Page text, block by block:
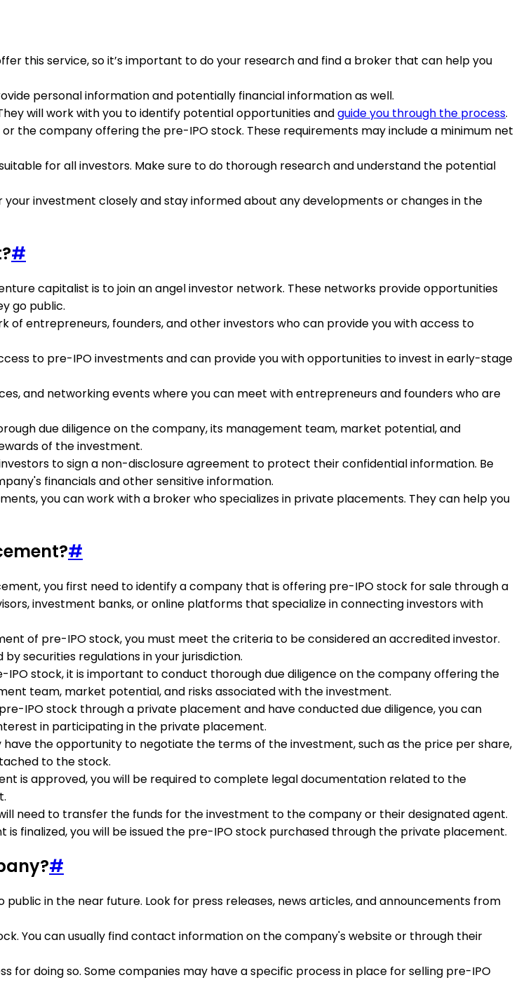
this service, so it’s important to do your research and find a broker that can help you
personal information and potentially financial information as well.
will work with you to identify potential opportunities andguide you through the process.
the company offering the pre-IPO stock. These requirements may include a minimum net
for all investors. Make sure to do thorough research and understand the potential
investment closely and stay informed about any developments or changes in the
#
capitalist is to join an angel investor network. These networks provide opportunities
go public.
of entrepreneurs, founders, and other investors who can provide you with access to
to pre-IPO investments and can provide you with opportunities to invest in early-stage
and networking events where you can meet with entrepreneurs and founders who are
due diligence on the company, its management team, market potential, and
of the investment.
to sign a non-disclosure agreement to protect their confidential information. Be
financials and other sensitive information.
you can work with a broker who specializes in private placements. They can help you
#
you first need to identify a company that is offering pre-IPO stock for sale through a
investment banks, or online platforms that specialize in connecting investors with
of pre-IPO stock, you must meet the criteria to be considered an accredited investor.
securities regulations in your jurisdiction.
stock, it is important to conduct thorough due diligence on the company offering the
team, market potential, and risks associated with the investment.
IPO stock through a private placement and have conducted due diligence, you can
in participating in the private placement.
the opportunity to negotiate the terms of the investment, such as the price per share,
to the stock.
is approved, you will be required to complete legal documentation related to the
need to transfer the funds for the investment to the company or their designated agent.
finalized, you will be issued the pre-IPO stock purchased through the private placement.
#
in the near future. Look for press releases, news articles, and announcements from
You can usually find contact information on the company's website or through their
for doing so. Some companies may have a specific process in place for selling pre-IPO